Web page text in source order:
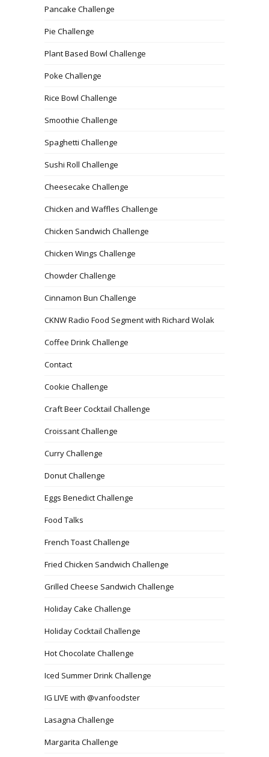
Pancake Challenge
Pie Challenge
Plant Based Bowl Challenge
Poke Challenge
Rice Bowl Challenge
Smoothie Challenge
Spaghetti Challenge
Sushi Roll Challenge
Cheesecake Challenge
Chicken and Waffles Challenge
Chicken Sandwich Challenge
Chicken Wings Challenge
Chowder Challenge
Cinnamon Bun Challenge
CKNW Radio Food Segment with Richard Wolak
Coffee Drink Challenge
Contact
Cookie Challenge
Craft Beer Cocktail Challenge
Croissant Challenge
Curry Challenge
Donut Challenge
Eggs Benedict Challenge
Food Talks
French Toast Challenge
Fried Chicken Sandwich Challenge
Grilled Cheese Sandwich Challenge
Holiday Cake Challenge
Holiday Cocktail Challenge
Hot Chocolate Challenge
Iced Summer Drink Challenge
IG LIVE with @vanfoodster
Lasagna Challenge
Margarita Challenge